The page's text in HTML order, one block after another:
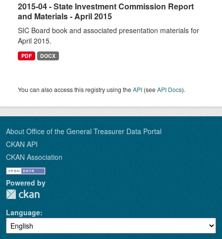
2015-04 - State Investment Commission Report
and Materials - April 2015
SIC Board book and associated presentation materials for
April 2015.
PDF DOCX
You can also access this registry using theAPI (seeAPI Docs).
About Office of the General Treasurer Data Portal
CKAN API
CKAN Association
Powered by
Language